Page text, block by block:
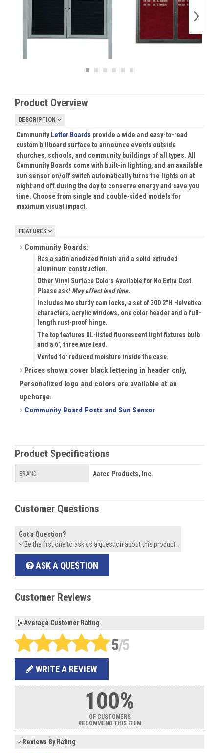
Product Overview
DESCRIPTION
Community Letter Boards provide a wide and easy-to-read
custom billboard surface to announce events outside
churches, schools, and community buildings of all types. All
Community Boards come with built-in lighting, and an available
sun sensor on/off switch automatically turns the lights on at
night and off during the day to conserve energy and save you
time. Choose from single and double-sided models for
maximum visual impact.
FEATURES
Community Boards:
Has a satin anodized finish and a solid extruded
aluminum construction.
Other Vinyl Surface Colors Available for No Extra Cost.
Please ask! May affect lead time.
Includes two sturdy cam locks, a set of 300 2"H Helvetica
characters, acrylic windows, one color header and a full-
length rust-proof hinge.
The top features UL-listed fluorescent light fixtures bulb
and a 6', three wire lead.
Vented for reduced moisture inside the case.
Prices shown cover black lettering in header only,
Personalized logo and colors are available at an
upcharge.
Community Board Posts and Sun Sensor
Product Specifications
BRAND Aarco Products, Inc.
Customer Questions
Got a Question?
Be the first one to ask us a question about this product.
ASK A QUESTION
Customer Reviews
Average Customer Rating
5/5
WRITE A REVIEW
100%
OF CUSTOMERS
RECOMMEND THIS ITEM
Reviews By Rating